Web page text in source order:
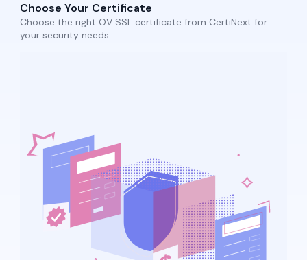
Choose Your Certificate
Choose the right OV SSL certificate from CertiNext for
your security needs.​